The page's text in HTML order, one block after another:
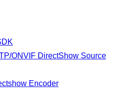
ONVIF DirectShow Source
Encoder